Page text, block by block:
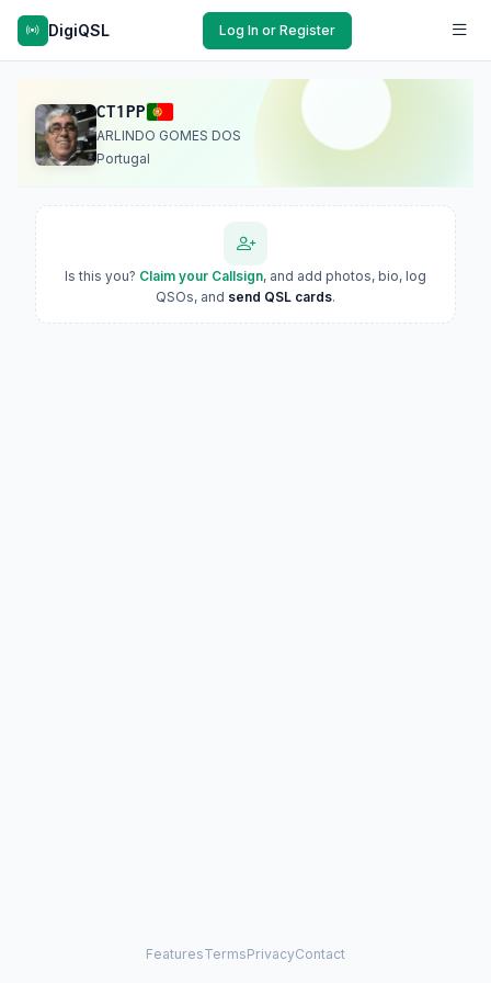
DigiQSL Log In or Register
CT1PP
ARLINDO GOMES DOS
Portugal
Is this you? Claim your Callsign, and add photos, bio, log
QSOs, and send QSL cards.
FeaturesTermsPrivacyContact